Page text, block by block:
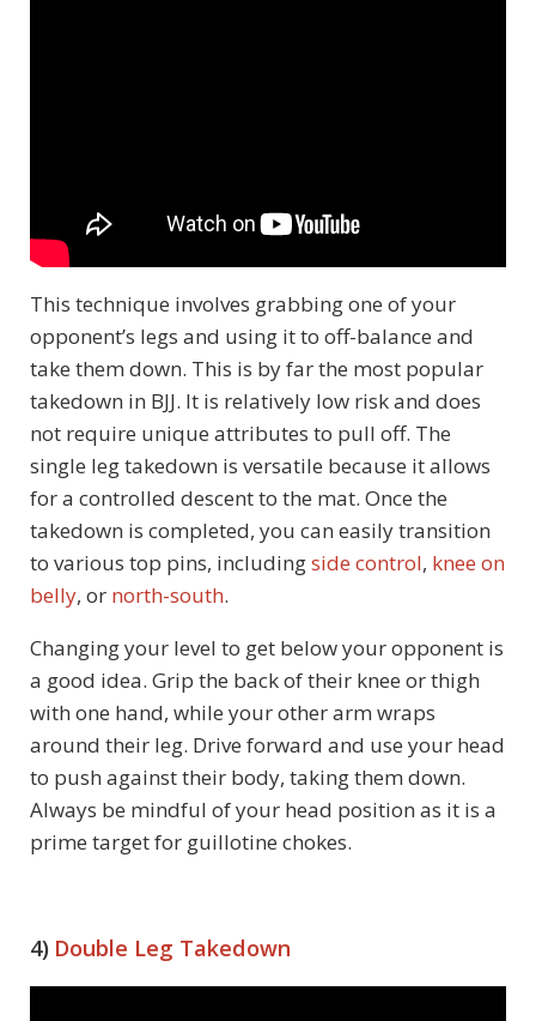
This technique involves grabbing one of your
opponent’s legs and using it to off-balance and
take them down. This is by far the most popular
takedown in BJJ. It is relatively low risk and does
not require unique attributes to pull off. The
single leg takedown is versatile because it allows
for a controlled descent to the mat. Once the
takedown is completed, you can easily transition
to various top pins, includingside control, knee on
belly, or north-south.
Changing your level to get below your opponent is
a good idea. Grip the back of their knee or thigh
with one hand, while your other arm wraps
around their leg. Drive forward and use your head
to push against their body, taking them down.
Always be mindful of your head position as it is a
prime target for guillotine chokes.
4) Double Leg Takedown